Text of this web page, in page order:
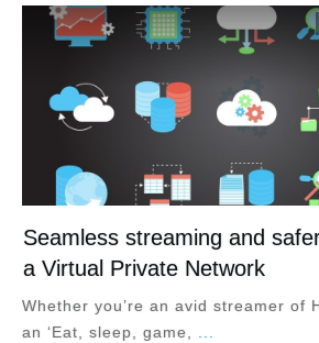
Seamless streaming and
a Virtual Private Network
Whether you’re an avid streamer of
an ‘Eat, sleep, game,